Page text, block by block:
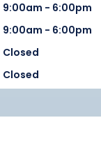
9:00am - 6:00pm
9:00am - 6:00pm
Closed
Closed